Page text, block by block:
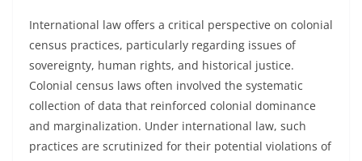
International law offers a critical perspective on colonial
census practices, particularly regarding issues of
sovereignty, human rights, and historical justice.
Colonial census laws often involved the systematic
collection of data that reinforced colonial dominance
and marginalization. Under international law, such
practices are scrutinized for their potential violations of